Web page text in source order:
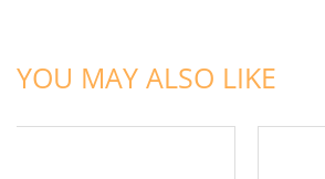
YOU MAY ALSO LIKE